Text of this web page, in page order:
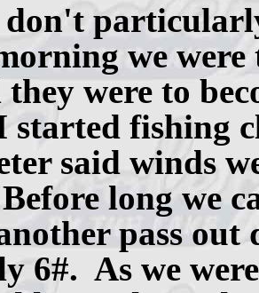
we
were to
fishing
said winds
long we
pass out
6#. As we